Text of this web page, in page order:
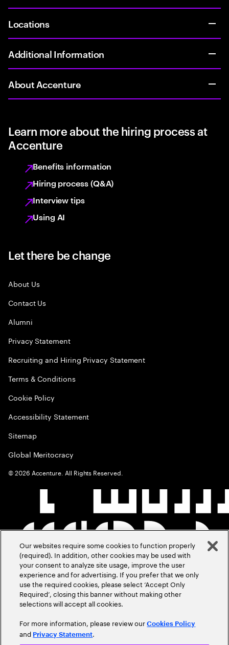
Locations
Additional Information
About Accenture
Learn more about the hiring process at
Accenture
Benefits information
Hiring process (Q&A)
Interview tips
Using AI
Let there be change
About Us
Contact Us
Alumni
Privacy Statement
Recruiting and Hiring Privacy Statement
Terms & Conditions
Cookie Policy
Accessibility Statement
Sitemap
Global Meritocracy
©2026 Accenture. All Rights Reserved.
Our websites require some cookies to function properly
(required). In addition, other cookies may be used with
your consent to analyze site usage, improve the user
experience and for advertising. If you prefer that we only
use the required cookies, please select ‘Accept Only
Required’, closing this banner without making other
selections will accept all cookies.
For more information, please review ourCookies Policy
and Privacy Statement.